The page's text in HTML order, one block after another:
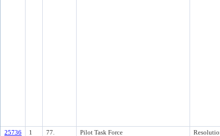
25736 1 77. Pilot Task Force